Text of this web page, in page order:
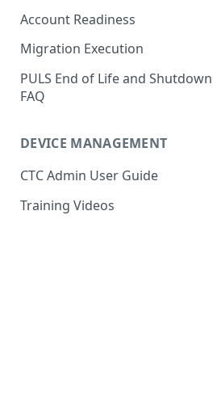
API Call Examples
Parameter Mappings
Account Readiness
Migration Execution
PULS End of Life and Shutdown
FAQ
DEVICE MANAGEMENT
CTC Admin User Guide
Training Videos